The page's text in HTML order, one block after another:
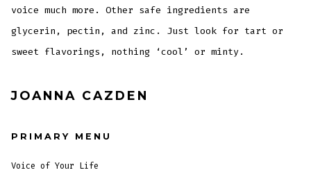
voice much more. Other safe ingredients are
glycerin, pectin, and zinc. Just look for tart or
sweet flavorings, nothing ‘cool’ or minty.
JOANNA CAZDEN
PRIMARY MENU
Voice of Your Life